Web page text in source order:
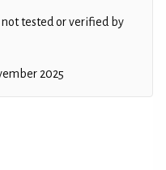
tested or verified by
2025